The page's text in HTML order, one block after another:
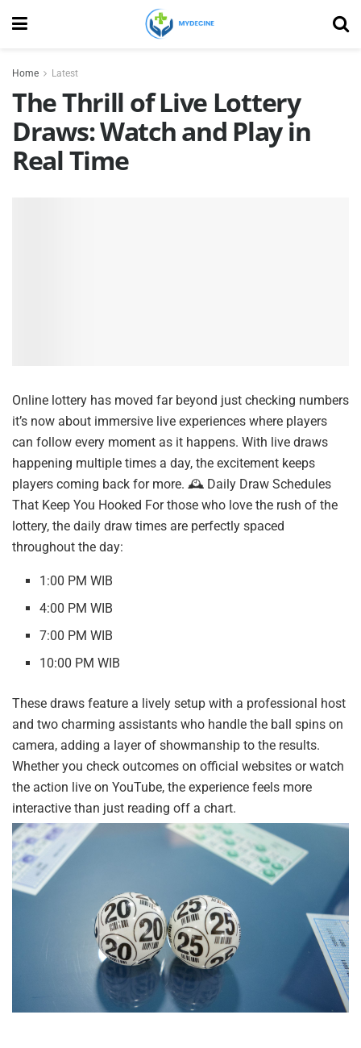
Home Latest
The Thrill of Live Lottery
Draws: Watch and Play in
Real Time
Online lottery has moved far beyond just checking numbers
it’s now about immersive live experiences where players
can follow every moment as it happens. With live draws
happening multiple times a day, the excitement keeps
players coming back for more. 🕰️ Daily Draw Schedules
That Keep You Hooked For those who love the rush of the
lottery, the daily draw times are perfectly spaced
throughout the day:
1:00 PM WIB
4:00 PM WIB
7:00 PM WIB
10:00 PM WIB
These draws feature a lively setup with a professional host
and two charming assistants who handle the ball spins on
camera, adding a layer of showmanship to the results.
Whether you check outcomes on official websites or watch
the action live on YouTube, the experience feels more
interactive than just reading off a chart.